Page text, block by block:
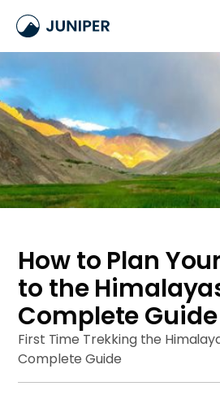
How to Plan
to the
Complete Guide
First Time Trekking the
Complete Guide